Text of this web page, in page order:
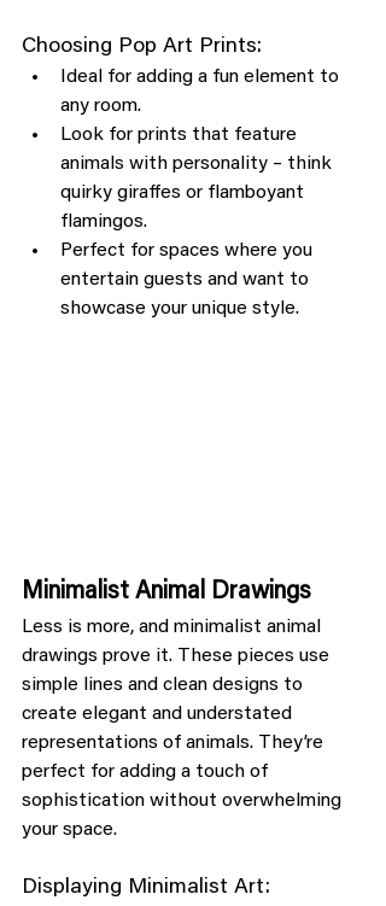
Choosing Pop Art Prints:
Ideal for adding a fun element to
any room.
Look for prints that feature
animals with personality – think
quirky giraffes or flamboyant
flamingos.
Perfect for spaces where you
entertain guests and want to
showcase your unique style.
Minimalist Animal Drawings
Less is more, and minimalist animal
drawings prove it. These pieces use
simple lines and clean designs to
create elegant and understated
representations of animals. They’re
perfect for adding a touch of
sophistication without overwhelming
your space.
Displaying Minimalist Art: